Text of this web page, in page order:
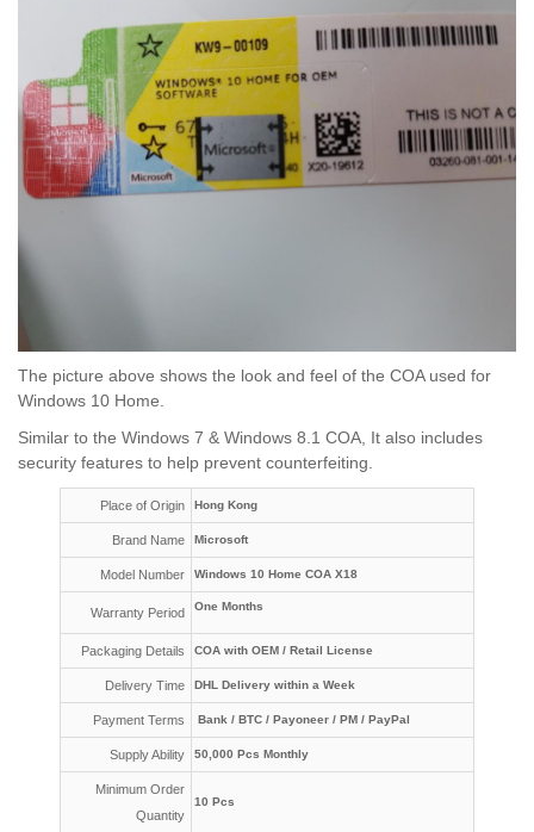
The picture above shows the look and feel of the COA used for
Windows 10 Home.
Similar to the Windows 7 & Windows 8.1 COA, It also includes
security features to help prevent counterfeiting.
Place of Origin Hong Kong
Brand Name Microsoft
Model Number Windows 10 Home COA X18
Warranty Period One Months
Packaging Details COA with OEM / Retail License
Delivery Time DHL Delivery within a Week
Payment Terms Bank / BTC / Payoneer / PM / PayPal
Supply Ability 50,000 Pcs Monthly
Minimum Order
Quantity
10 Pcs